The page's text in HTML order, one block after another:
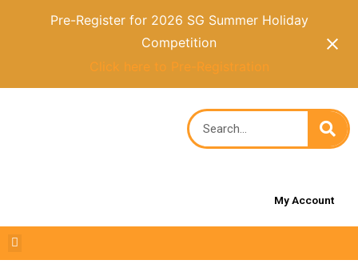
Pre-Register for 2026 SG Summer Holiday
Competition
Click here to Pre-Registration
My Account